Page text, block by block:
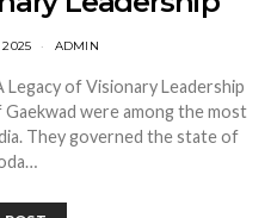
2025 ADMIN
Legacy of Visionary Leadership
were among the most
They governed the state of